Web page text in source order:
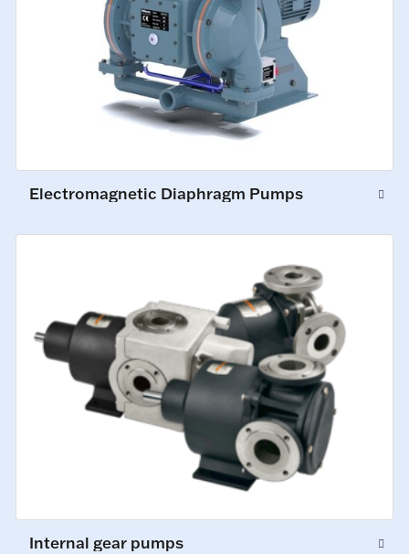
Electromagnetic Diaphragm Pumps
Internal gear pumps